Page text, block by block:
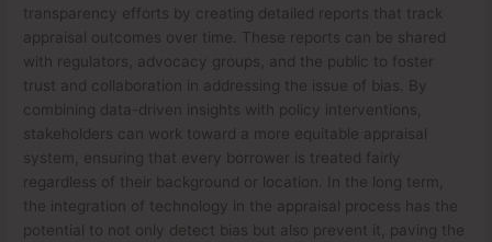
transparency efforts by creating detailed reports that track
appraisal outcomes over time. These reports can be shared
with regulators, advocacy groups, and the public to foster
trust and collaboration in addressing the issue of bias. By
combining data-driven insights with policy interventions,
stakeholders can work toward a more equitable appraisal
system, ensuring that every borrower is treated fairly
regardless of their background or location. In the long term,
the integration of technology in the appraisal process has the
potential to not only detect bias but also prevent it, paving the